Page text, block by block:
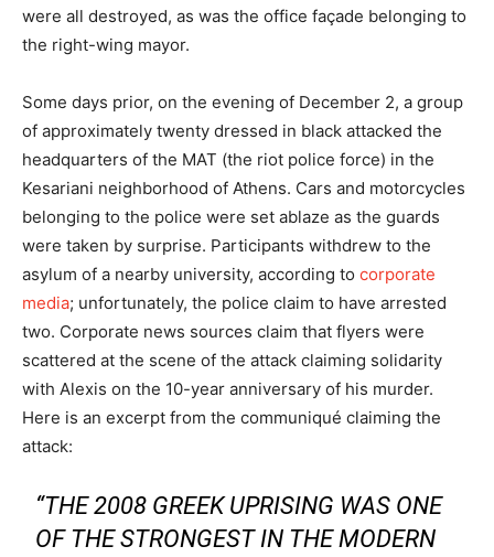
were all destroyed, as was the office façade belonging to
the right-wing mayor.
Some days prior, on the evening of December 2, a group
of approximately twenty dressed in black attacked the
headquarters of the MAT (the riot police force) in the
Kesariani neighborhood of Athens. Cars and motorcycles
belonging to the police were set ablaze as the guards
were taken by surprise. Participants withdrew to the
asylum of a nearby university, according to corporate
media; unfortunately, the police claim to have arrested
two. Corporate news sources claim that flyers were
scattered at the scene of the attack claiming solidarity
with Alexis on the 10-year anniversary of his murder.
Here is an excerpt from the communiqué claiming the
attack:
“THE 2008 GREEK UPRISING WAS ONE
OF THE STRONGEST IN THE MODERN